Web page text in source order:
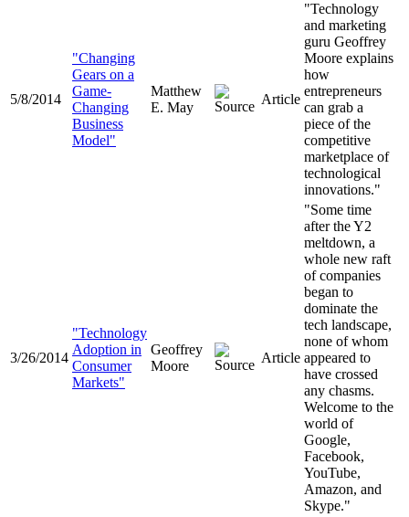
5/8/2014
"Changing
Gears on a
Game-
Changing
Business
Model"
Matthew
E. May
Article
"Technology
and marketing
guru Geoffrey
Moore explains
how
entrepreneurs
can grab a
piece of the
competitive
marketplace of
technological
innovations."
3/26/2014
"Technology
Adoption in
Consumer
Markets"
Geoffrey
Moore
Article
"Some time
after the Y2
meltdown, a
whole new raft
of companies
began to
dominate the
tech landscape,
none of whom
appeared to
have crossed
any chasms.
Welcome to the
world of
Google,
Facebook,
YouTube,
Amazon, and
Skype."